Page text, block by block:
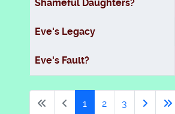
Shameful Daughters?
Eve's Legacy
Eve's Fault?
1 2 3